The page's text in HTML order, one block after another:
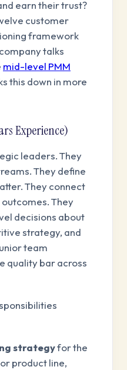
earn their trust?
customer
framework
talks
mid-level PMM
this down in more
Experience)
leaders. They
They define
They connect
outcomes. They
decisions about
strategy, and
team
quality bar across
strategyfor the
product line,